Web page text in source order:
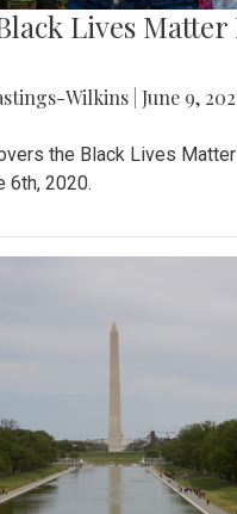
Lives
Wilkins June 9,
the Black Lives
6th, 2020.